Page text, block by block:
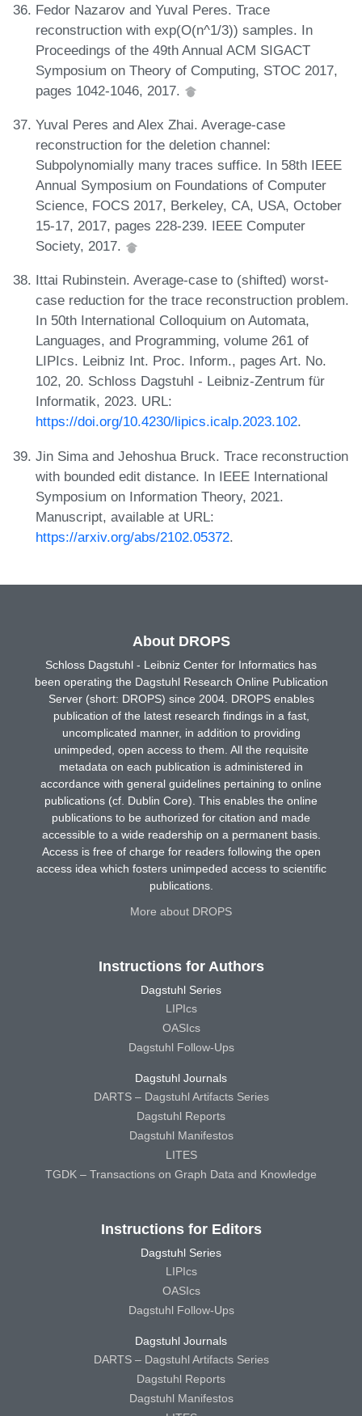
Fedor Nazarov and Yuval Peres. Trace
reconstruction with exp(O(n^1/3)) samples. In
Proceedings of the 49th Annual ACM SIGACT
Symposium on Theory of Computing, STOC 2017,
pages 1042-1046, 2017.
Yuval Peres and Alex Zhai. Average-case
reconstruction for the deletion channel:
Subpolynomially many traces suffice. In 58th IEEE
Annual Symposium on Foundations of Computer
Science, FOCS 2017, Berkeley, CA, USA, October
15-17, 2017, pages 228-239. IEEE Computer
Society, 2017.
Ittai Rubinstein. Average-case to (shifted) worst-
case reduction for the trace reconstruction problem.
In 50th International Colloquium on Automata,
Languages, and Programming, volume 261 of
LIPIcs. Leibniz Int. Proc. Inform., pages Art. No.
102, 20. Schloss Dagstuhl - Leibniz-Zentrum für
Informatik, 2023. URL:
https://doi.org/10.4230/lipics.icalp.2023.102.
Jin Sima and Jehoshua Bruck. Trace reconstruction
with bounded edit distance. In IEEE International
Symposium on Information Theory, 2021.
Manuscript, available at URL:
https://arxiv.org/abs/2102.05372.
About DROPS
Schloss Dagstuhl - Leibniz Center for Informatics has
been operating the Dagstuhl Research Online Publication
Server (short: DROPS) since 2004. DROPS enables
publication of the latest research findings in a fast,
uncomplicated manner, in addition to providing
unimpeded, open access to them. All the requisite
metadata on each publication is administered in
accordance with general guidelines pertaining to online
publications (cf. Dublin Core). This enables the online
publications to be authorized for citation and made
accessible to a wide readership on a permanent basis.
Access is free of charge for readers following the open
access idea which fosters unimpeded access to scientific
publications.
More about DROPS
Instructions for Authors
Dagstuhl Series
LIPIcs
OASIcs
Dagstuhl Follow-Ups
Dagstuhl Journals
DARTS – Dagstuhl Artifacts Series
Dagstuhl Reports
Dagstuhl Manifestos
LITES
TGDK – Transactions on Graph Data and Knowledge
Instructions for Editors
Dagstuhl Series
LIPIcs
OASIcs
Dagstuhl Follow-Ups
Dagstuhl Journals
DARTS – Dagstuhl Artifacts Series
Dagstuhl Reports
Dagstuhl Manifestos